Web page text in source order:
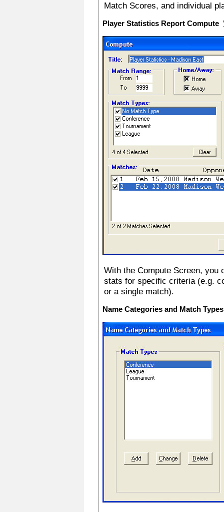
Match Scores, and individual
Player Statistics Report Compute
With the Compute Screen, you
stats for specific criteria (e.g.
or a single match).
Name Categories and Match Types